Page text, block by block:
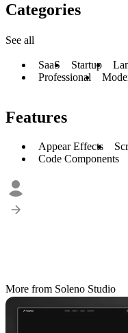
Categories
See all
SaaS Startup
Professional
Features
Appear Effects
Code Components
More from Soleno Studio